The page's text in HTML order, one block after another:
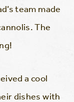
team made
The
a cool
dishes with